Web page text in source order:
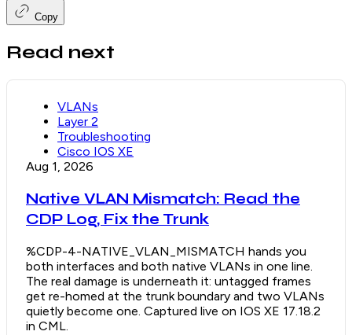
Copy
Read next
VLANs
Layer 2
Troubleshooting
Cisco IOS XE
Aug 1, 2026
Native VLAN Mismatch: Read the
CDP Log, Fix the Trunk
%CDP-4-NATIVE_VLAN_MISMATCH hands you
both interfaces and both native VLANs in one line.
The real damage is underneath it: untagged frames
get re-homed at the trunk boundary and two VLANs
quietly become one. Captured live on IOS XE 17.18.2
in CML.